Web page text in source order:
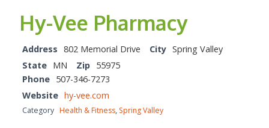
Hy-Vee Pharmacy
Address 802 Memorial Drive City Spring Valley
State MN Zip 55975
Phone 507-346-7273
Website hy-vee.com
Category Health & Fitness, Spring Valley